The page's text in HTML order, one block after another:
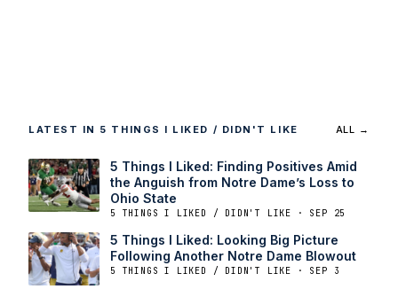
LATEST IN 5 THINGS I LIKED / DIDN'T LIKE ALL →
5 Things I Liked: Finding Positives Amid
the Anguish from Notre Dame’s Loss to
Ohio State
5 THINGS I LIKED / DIDN'T LIKE · SEP 25
5 Things I Liked: Looking Big Picture
Following Another Notre Dame Blowout
5 THINGS I LIKED / DIDN'T LIKE · SEP 3